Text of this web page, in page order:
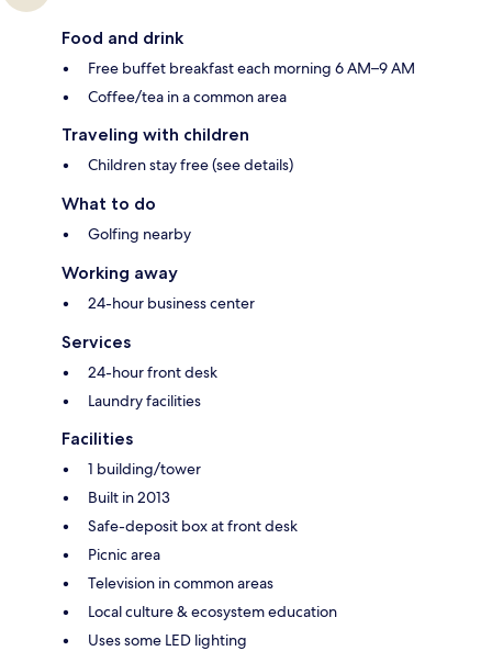
Food and drink
Free buffet breakfast each morning 6 AM–9 AM
Coffee/tea in a common area
Traveling with children
Children stay free (see details)
What to do
Golfing nearby
Working away
24-hour business center
Services
24-hour front desk
Laundry facilities
Facilities
1 building/tower
Built in 2013
Safe-deposit box at front desk
Picnic area
Television in common areas
Local culture & ecosystem education
Uses some LED lighting